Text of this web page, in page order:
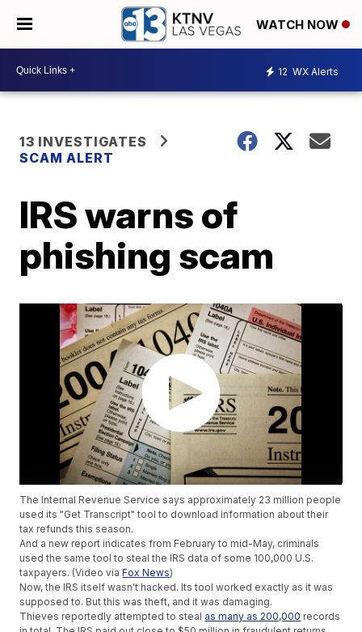
WATCH NOW
12 WX Alerts
13 INVESTIGATES
SCAM ALERT
IRS warns of
phishing scam
The Internal Revenue Service says approximately 23 million people
used its "Get Transcript" tool to download information about their
tax refunds this season.
And a new report indicates from February to mid-May, criminals
used the same tool to steal the IRS data of some 100,000 U.S.
taxpayers. (Video viaFox News)
Now, the IRS itself wasn't hacked. Its tool worked exactly as it was
supposed to. But this was theft, and it was damaging.
Thieves reportedly attempted to steal as many as 200,000 records